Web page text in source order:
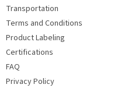
Transportation
Terms and Conditions
Product Labeling
Certifications
FAQ
Privacy Policy